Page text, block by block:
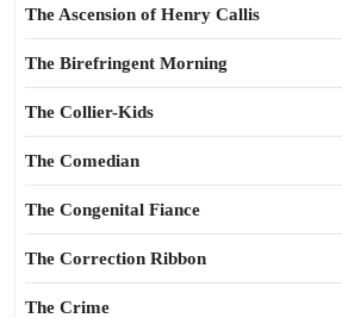
The Ascension of Henry Callis
The Birefringent Morning
The Collier-Kids
The Comedian
The Congenital Fiance
The Correction Ribbon
The Crime